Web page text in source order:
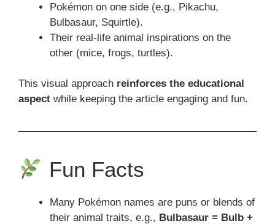
Pokémon on one side (e.g., Pikachu,
Bulbasaur, Squirtle).
Their real-life animal inspirations on the
other (mice, frogs, turtles).
This visual approach reinforces the educational
aspect while keeping the article engaging and fun.
Fun Facts
Many Pokémon names are puns or blends of
their animal traits, e.g., Bulbasaur = Bulb +